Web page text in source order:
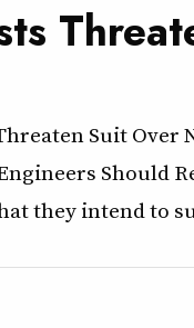
Suit
Should
they intend to